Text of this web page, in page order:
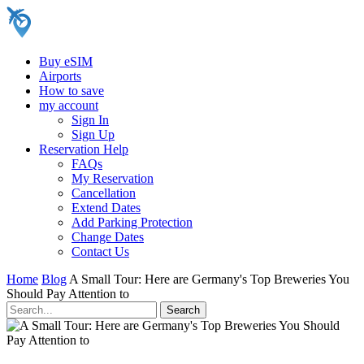
Buy eSIM
Airports
How to save
my account
Sign In
Sign Up
Reservation Help
FAQs
My Reservation
Cancellation
Extend Dates
Add Parking Protection
Change Dates
Contact Us
Home Blog A Small Tour: Here are Germany's Top Breweries You
Should Pay Attention to